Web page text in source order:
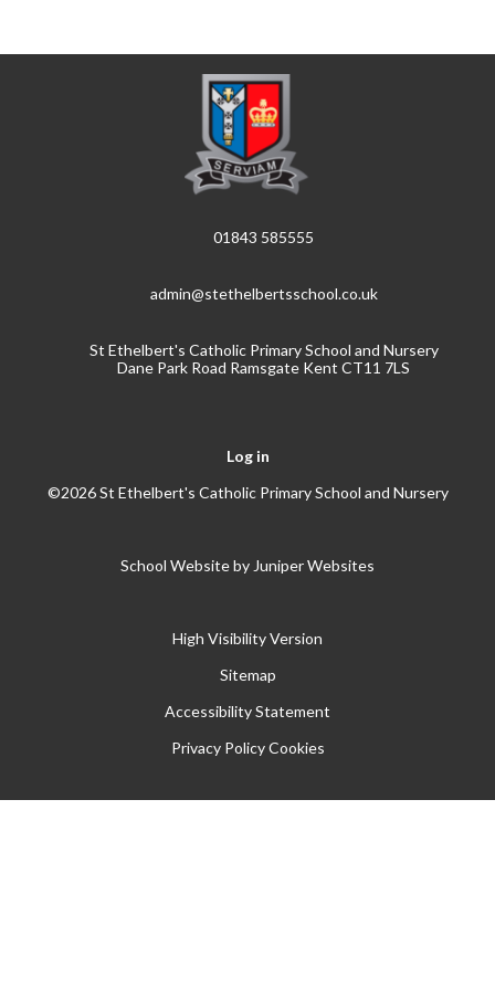
01843 585555
admin@stethelbertsschool.co.uk
St Ethelbert's Catholic Primary School and Nursery
Dane Park Road Ramsgate Kent CT11 7LS
Log in
©2026 St Ethelbert's Catholic Primary School and Nursery
School Website by Juniper Websites
High Visibility Version
Sitemap
Accessibility Statement
Privacy Policy Cookies